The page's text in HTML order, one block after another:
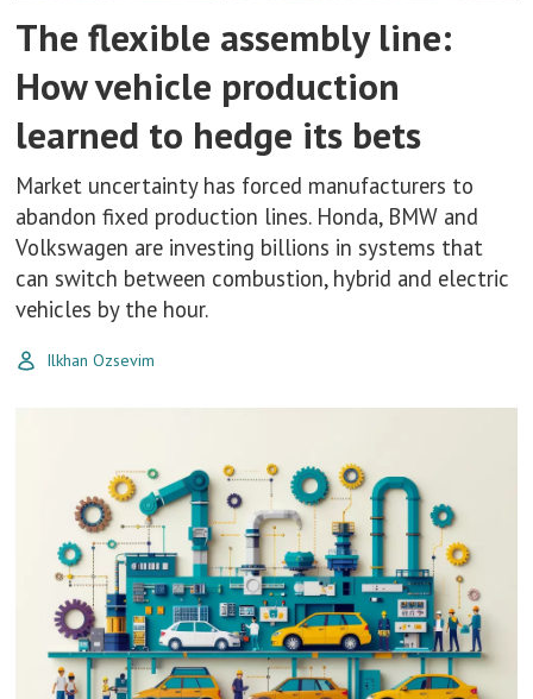
The flexible assembly line:
How vehicle production
learned to hedge its bets
Market uncertainty has forced manufacturers to
abandon fixed production lines. Honda, BMW and
Volkswagen are investing billions in systems that
can switch between combustion, hybrid and electric
vehicles by the hour.
Ilkhan Ozsevim